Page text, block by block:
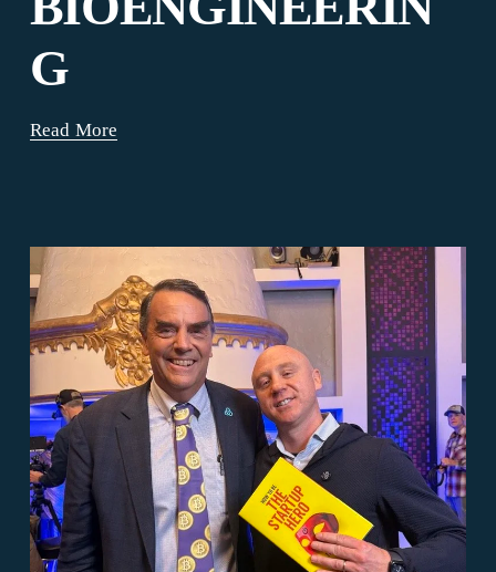
G
Read More